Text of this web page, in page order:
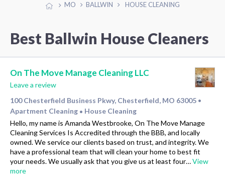
MO BALLWIN HOUSE CLEANING
Best Ballwin House Cleaners
On The Move Manage Cleaning LLC
Leave a review
100 Chesterfield Business Pkwy, Chesterfield, MO 63005 •
Apartment Cleaning • House Cleaning
Hello, my name is Amanda Westbrooke, On The Move Manage
Cleaning Services Is Accredited through the BBB, and locally
owned. We service our clients based on trust, and integrity. We
have a professional team that will clean your home to best fit
your needs. We usually ask that you give us at least four…View
more